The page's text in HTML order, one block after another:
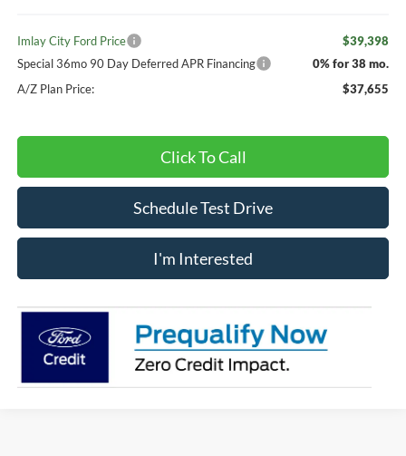
Imlay City Ford Price
$39,398
Special 36mo 90 Day Deferred APR Financing
0% for 38 mo.
A/Z Plan Price:
$37,655
Click To Call
Schedule Test Drive
I'm Interested